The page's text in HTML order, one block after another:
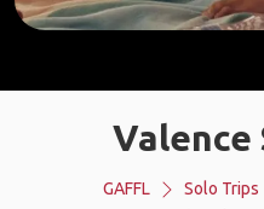
Valence
GAFFL Solo Trips